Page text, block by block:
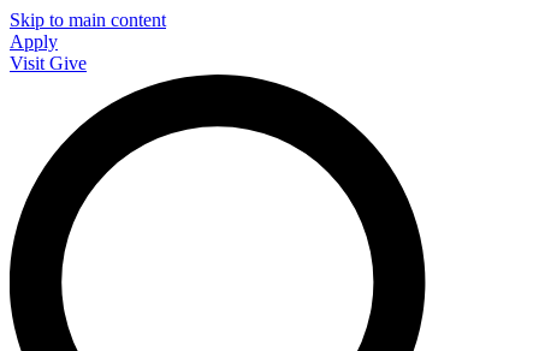
Skip to main content
Apply
Visit Give